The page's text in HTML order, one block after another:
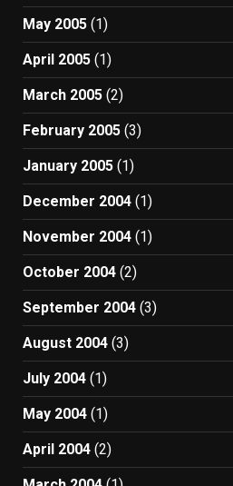
May 2005 (1)
April 2005 (1)
March 2005 (2)
February 2005 (3)
January 2005 (1)
December 2004 (1)
November 2004 (1)
October 2004 (2)
September 2004 (3)
August 2004 (3)
July 2004 (1)
May 2004 (1)
April 2004 (2)